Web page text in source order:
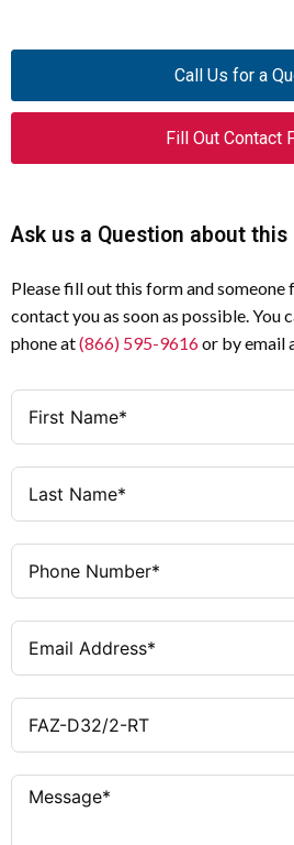
Call Us for a
Fill Out Contact
Ask us a Question about
Please fill out this form and
contact you as soon as possible. You
phone at(866) 595-9616or by email